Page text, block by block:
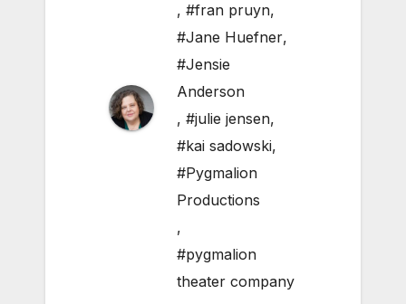
, #fran pruyn,
#Jane Huefner,
#Jensie
Anderson
, #julie jensen,
#kai sadowski,
#Pygmalion
Productions
,
#pygmalion
theater company